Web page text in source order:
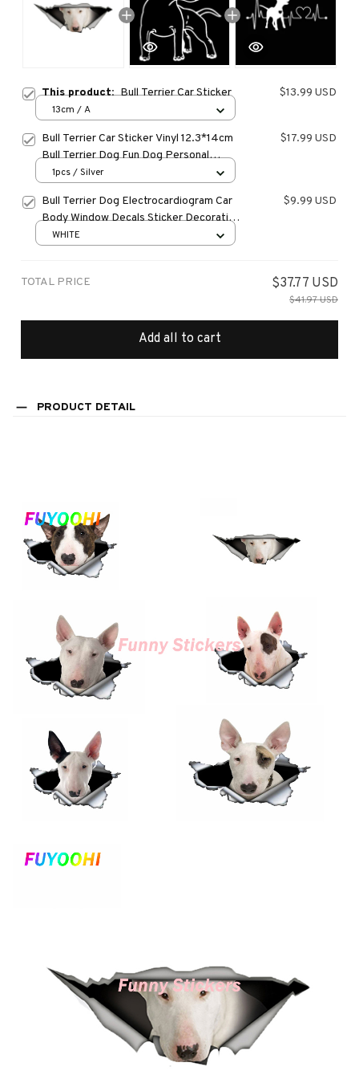
This product:Bull Terrier Car Sticker $13.99 USD
13cm / A
Bull Terrier Car Sticker Vinyl 12.3*14cm
Bull Terrier Dog Fun Dog Personal
Sticker On Car Funny 3D Decal
$17.99 USD
1pcs / Silver
Bull Terrier Dog Electrocardiogram Car
Body Window Decals Sticker Decoration
araba aksesuar
$9.99 USD
WHITE
TOTAL PRICE $37.77 USD
$41.97 USD
Add all to cart
PRODUCT DETAIL